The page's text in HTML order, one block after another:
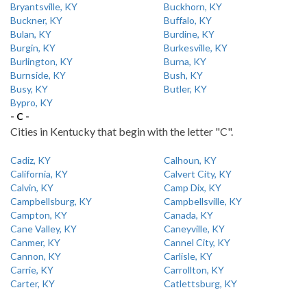
Bryantsville, KY
Buckhorn, KY
Buckner, KY
Buffalo, KY
Bulan, KY
Burdine, KY
Burgin, KY
Burkesville, KY
Burlington, KY
Burna, KY
Burnside, KY
Bush, KY
Busy, KY
Butler, KY
Bypro, KY
- C -
Cities in Kentucky that begin with the letter "C".
Cadiz, KY
Calhoun, KY
California, KY
Calvert City, KY
Calvin, KY
Camp Dix, KY
Campbellsburg, KY
Campbellsville, KY
Campton, KY
Canada, KY
Cane Valley, KY
Caneyville, KY
Canmer, KY
Cannel City, KY
Cannon, KY
Carlisle, KY
Carrie, KY
Carrollton, KY
Carter, KY
Catlettsburg, KY